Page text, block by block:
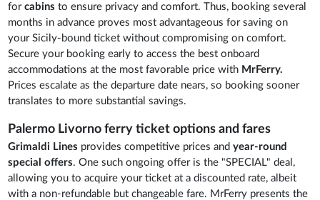
forcabinsto ensure privacy and comfort. Thus, booking several
months in advance proves most advantageous for saving on
your Sicily-bound ticket without compromising on comfort.
Secure your booking early to access the best onboard
accommodations at the most favorable price with MrFerry.
Prices escalate as the departure date nears, so booking sooner
translates to more substantial savings.
Palermo Livorno ferry ticket options and fares
Grimaldi Lines provides competitive prices andyear-round
special offers. One such ongoing offer is the "SPECIAL" deal,
allowing you to acquire your ticket at a discounted rate, albeit
with a non-refundable but changeable fare. MrFerry presents the